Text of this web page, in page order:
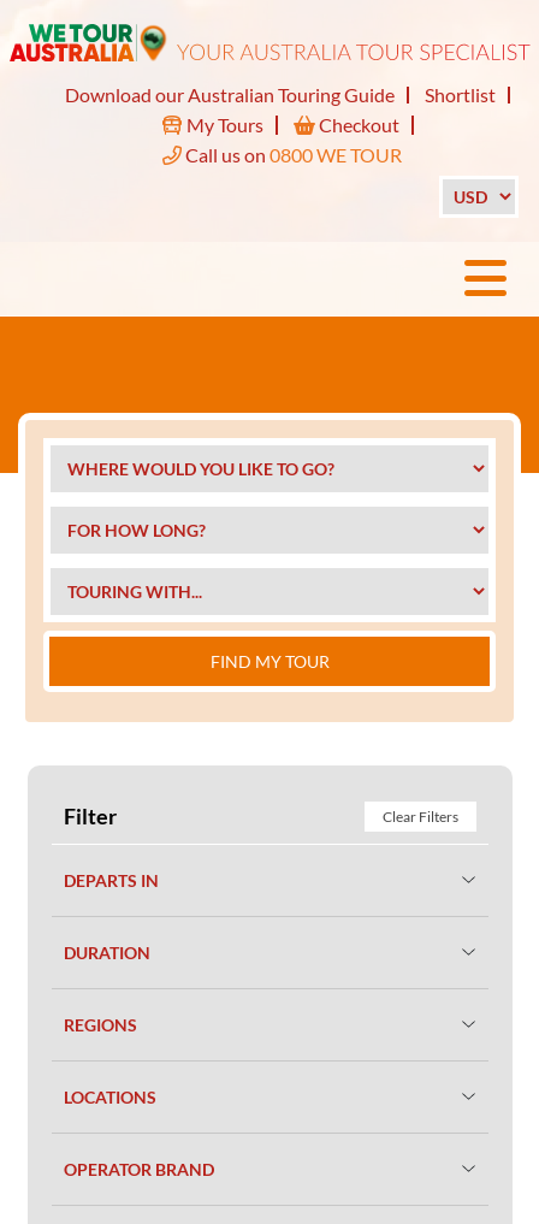
Download our Australian Touring Guide
Shortlist
My Tours
Checkout
Call us on 0800 WE TOUR
FIND MY TOUR
Filter Clear Filters
DEPARTS IN
DURATION
REGIONS
LOCATIONS
OPERATOR BRAND